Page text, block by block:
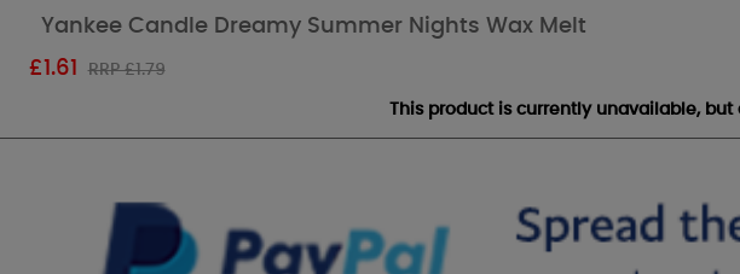
Yankee Candle Dreamy Summer Nights Wax Melt
£1.61 RRP £1.79
This product is currently unavailable,